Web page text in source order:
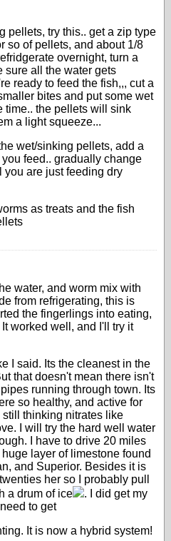
pellets, try this.. get a zip type
so of pellets, and about 1/8
overnight, turn a
sure all the water gets
ready to feed the fish,,, cut a
bites and put some wet
time.. the pellets will sink
a light squeeze...
wet/sinking pellets, add a
feed.. gradually change
you are just feeding dry
as treats and the fish
water, and worm mix with
from refrigerating, this is
the fingerlings into eating,
worked well, and I'll try it
I said. Its the cleanest in the
that doesn't mean there isn't
running through town. Its
so healthy, and active for
still thinking nitrates like
I will try the hard well water
I have to drive 20 miles
layer of limestone found
and Superior. Besides it is
her so I probably pull
a drum of ice
. I did get my
to get
It is now a hybrid system!